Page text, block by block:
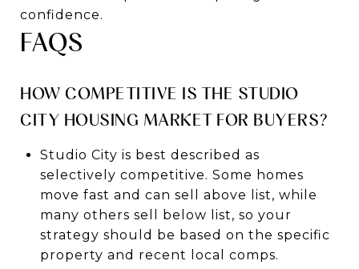
confidence.
FAQS
HOW COMPETITIVE IS THE STUDIO
CITY HOUSING MARKET FOR BUYERS?
Studio City is best described as
selectively competitive. Some homes
move fast and can sell above list, while
many others sell below list, so your
strategy should be based on the specific
property and recent local comps.